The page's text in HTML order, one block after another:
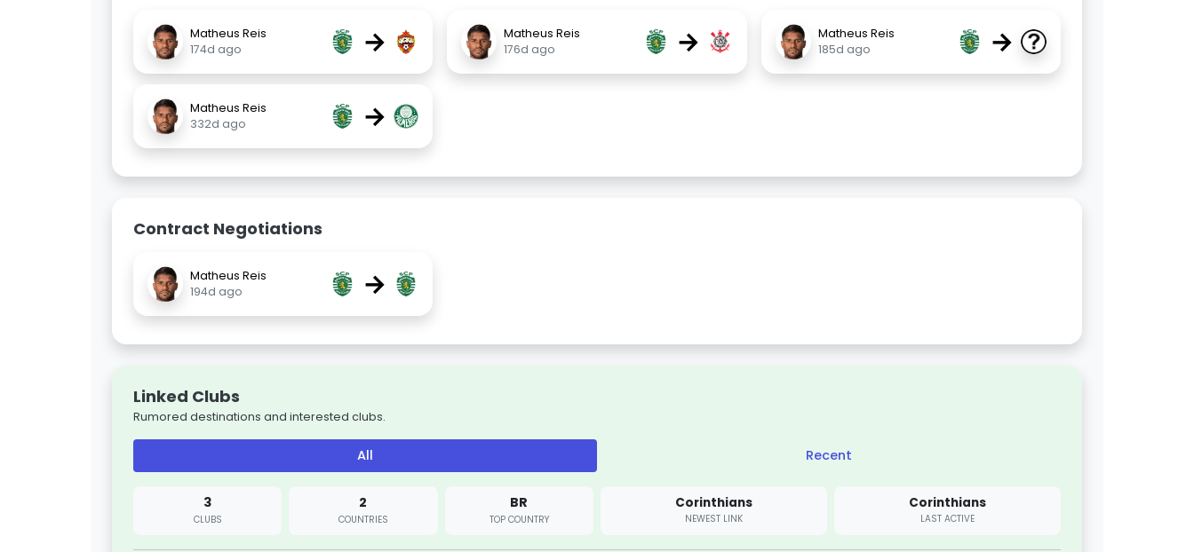
Matheus Reis
174d ago
→
Matheus Reis
176d ago
→
Matheus Reis
185d ago
→
Matheus Reis
332d ago
→
Contract Negotiations
Matheus Reis
194d ago
→
Linked Clubs
Rumored destinations and interested clubs.
All Recent
3
CLUBS
2
COUNTRIES
BR
TOP COUNTRY
Corinthians
NEWEST LINK
Corinthians
LAST ACTIVE